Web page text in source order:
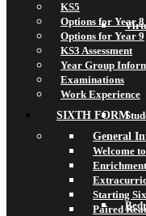
KS5
Options for Year 8
Options for Year 9
KS3 Assessment
Year Group
Examinations
Work Experience
SIXTH FORM
General
Welcome
Enrichment
Starting
Paired